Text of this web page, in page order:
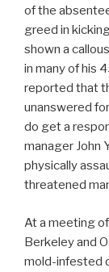
of the
greed in
shown a
in many of his
reported that
unanswered
do get a
manager John
physically
threatened
At a meeting
Berkeley and
mold-infested